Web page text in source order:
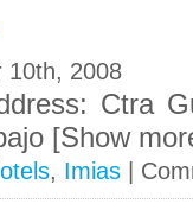
10th, 2008
Ctra
[Show
, Imias